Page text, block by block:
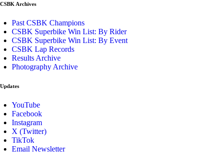
CSBK Archives
Past CSBK Champions
CSBK Superbike Win List: By Rider
CSBK Superbike Win List: By Event
CSBK Lap Records
Results Archive
Photography Archive
Updates
YouTube
Facebook
Instagram
X (Twitter)
TikTok
Email Newsletter